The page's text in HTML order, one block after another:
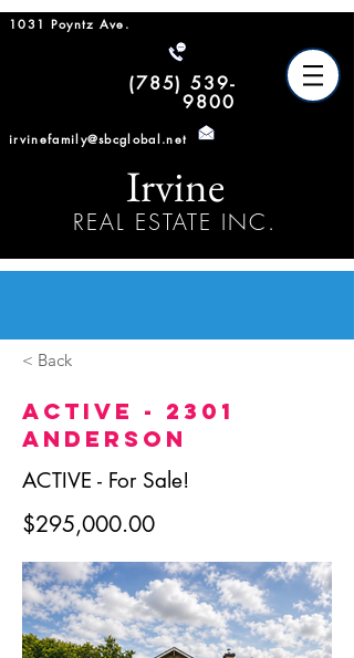
1031 Poyntz Ave.
(785) 539-
9800
irvinefamily@sbcglobal.net
Irvine
REAL ESTATE INC.
< Back
ACTIVE - 2301
Anderson
ACTIVE - For Sale!
$295,000.00